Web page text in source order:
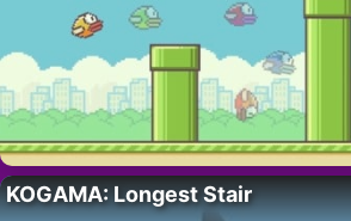
KOGAMA: Longest Stair